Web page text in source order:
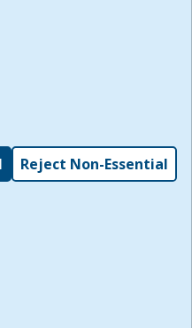
I acknowledge and
other Policies for this
have read the
,
Reject Non-Essential